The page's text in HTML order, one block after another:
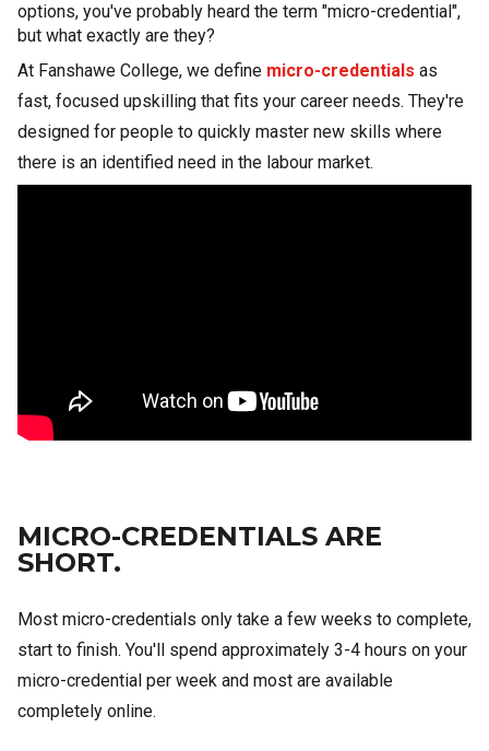
options, you've probably heard the term "micro-credential",
but what exactly are they?
At Fanshawe College, we define micro-credentials as
fast, focused upskilling that fits your career needs. They're
designed for people to quickly master new skills where
there is an identified need in the labour market.
MICRO-CREDENTIALS ARE
SHORT.
Most micro-credentials only take a few weeks to complete,
start to finish. You'll spend approximately 3-4 hours on your
micro-credential per week and most are available
completely online.